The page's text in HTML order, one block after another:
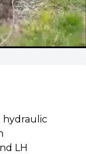
hydraulic
LH